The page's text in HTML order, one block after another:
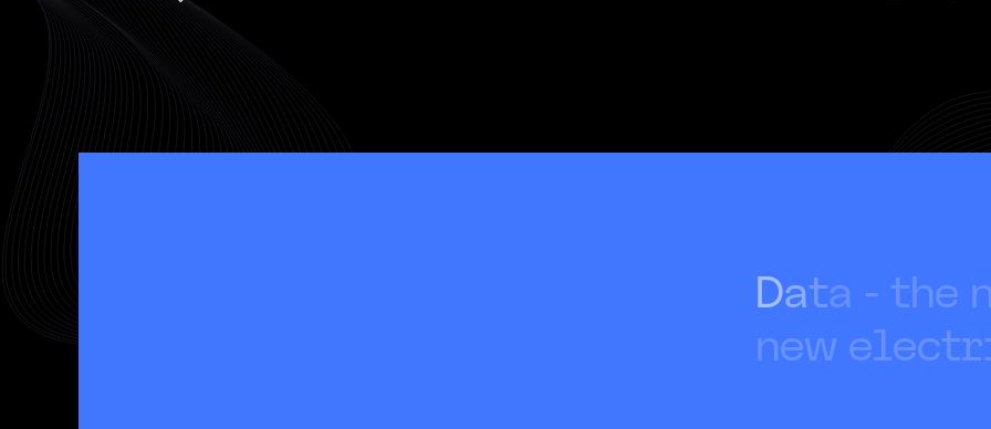
Data - the
new electr